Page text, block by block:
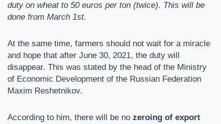
duty on wheat to 50 euros per ton (twice). This will be
done from March 1st.
At the same time, farmers should not wait for a miracle
and hope that after June 30, 2021, the duty will
disappear. This was stated by the head of the Ministry
of Economic Development of the Russian Federation
Maxim Reshetnikov.
According to him, there will be no zeroing of export